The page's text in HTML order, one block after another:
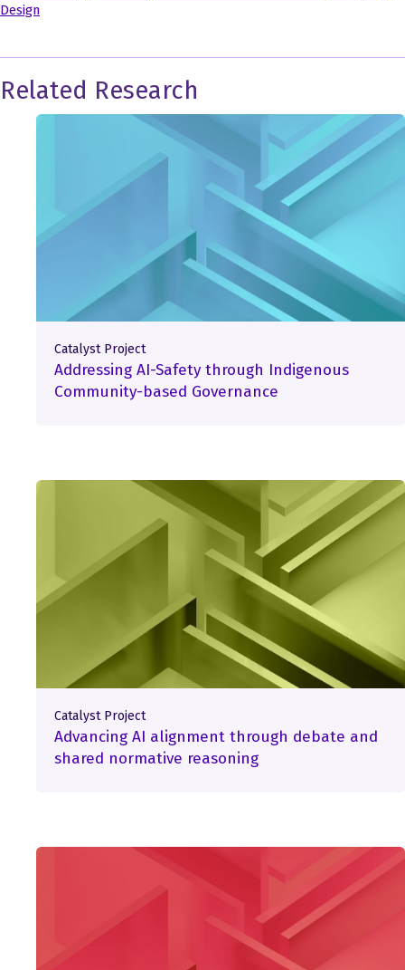
Design
Related Research
Catalyst Project
Addressing AI-Safety through Indigenous
Community-based Governance
Catalyst Project
Advancing AI alignment through debate and
shared normative reasoning